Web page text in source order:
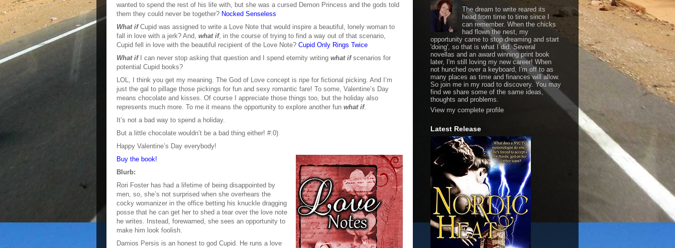
wanted to spend the rest of his life with, but she was a cursed Demon Princess and the gods told
them they could never be together? Nocked Senseless
What ifCupid was assigned to write a Love Note that would inspire a beautiful, lonely woman to
fall in love with a jerk? And, what if, in the course of trying to find a way out of that scenario,
Cupid fell in love with the beautiful recipient of the Love Note? Cupid Only Rings Twice
What ifI can never stop asking that question and I spend eternity writing what ifscenarios for
potential Cupid books?
LOL, I think you get my meaning. The God of Love concept is ripe for fictional picking. And I’m
just the gal to pillage those pickings for fun and sexy romantic fare! To some, Valentine’s Day
means chocolate and kisses. Of course I appreciate those things too, but the holiday also
represents much more. To me it means the opportunity to explore another fun what if.
It’s not a bad way to spend a holiday.
But a little chocolate wouldn’t be a bad thing either! #:0)
Happy Valentine’s Day everybody!
Buy the book!
Blurb:
Rori Foster has had a lifetime of being disappointed by
men, so, she’s not surprised when she overhears the
cocky womanizer in the office betting his knuckle dragging
posse that he can get her to shed a tear over the love note
he writes. Instead, forewarned, she sees an opportunity to
make him look foolish.
Damios Persis is an honest to god Cupid. He runs a love
The dream to write reared its
head from time to time since I
can remember. When the chicks
had flown the nest, my
opportunity came to stop dreaming and start
'doing', so that is what I did. Several
novellas and an award winning print book
later, I'm still loving my new career! When
not hunched over a keyboard, I'm off to as
many places as time and finances will allow.
So join me in my road to discovery. You may
find we share some of the same ideas,
thoughts and problems.
View my complete profile
Latest Release